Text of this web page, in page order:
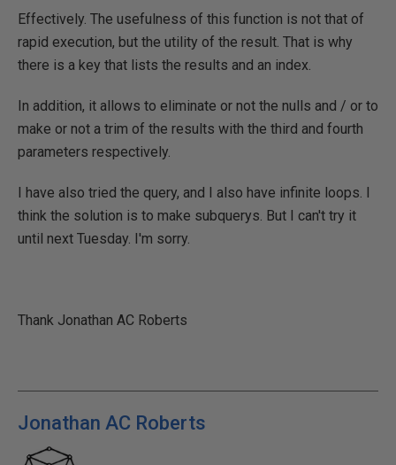
Effectively. The usefulness of this function is not that of
rapid execution, but the utility of the result. That is why
there is a key that lists the results and an index.
In addition, it allows to eliminate or not the nulls and / or to
make or not a trim of the results with the third and fourth
parameters respectively.
I have also tried the query, and I also have infinite loops. I
think the solution is to make subquerys. But I can't try it
until next Tuesday. I'm sorry.
Thank Jonathan AC Roberts
Jonathan AC Roberts